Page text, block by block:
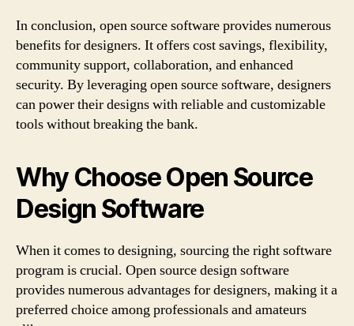
In conclusion, open source software provides numerous
benefits for designers. It offers cost savings, flexibility,
community support, collaboration, and enhanced
security. By leveraging open source software, designers
can power their designs with reliable and customizable
tools without breaking the bank.
Why Choose Open Source
Design Software
When it comes to designing, sourcing the right software
program is crucial. Open source design software
provides numerous advantages for designers, making it a
preferred choice among professionals and amateurs